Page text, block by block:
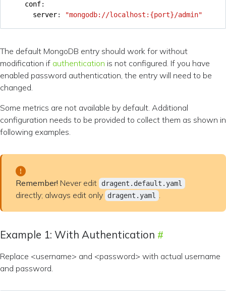
conf:
server: "mongodb://localhost:{port}/admin"
The default MongoDB entry should work for without
modification if authentication is not configured. If you have
enabled password authentication, the entry will need to be
changed.
Some metrics are not available by default. Additional
configuration needs to be provided to collect them as shown in
following examples.
Remember! Never edit dragent.default.yaml
directly; always edit only dragent.yaml .
Example 1: With Authentication
Replace <username> and <password> with actual username
and password.